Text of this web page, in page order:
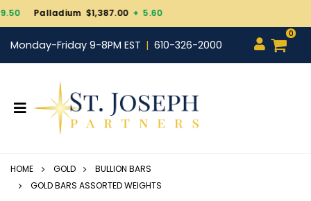
Monday-Friday 9-8PM EST 610-326-2000
0
HOME GOLD
BULLION BARS
GOLD BARS ASSORTED WEIGHTS